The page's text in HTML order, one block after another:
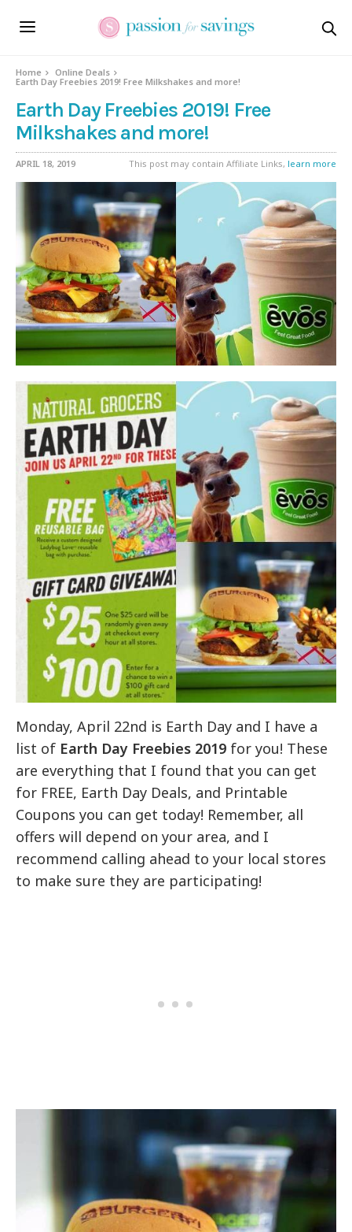
Home
Online Deals
Earth Day Freebies 2019! Free Milkshakes and more!
Earth Day Freebies 2019! Free
Milkshakes and more!
APRIL 18, 2019 This post may contain Affiliate Links, learn more
Monday, April 22nd is Earth Day and I have a
list of Earth Day Freebies 2019 for you! These
are everything that I found that you can get
for FREE, Earth Day Deals, and Printable
Coupons you can get today! Remember, all
offers will depend on your area, and I
recommend calling ahead to your local stores
to make sure they are participating!